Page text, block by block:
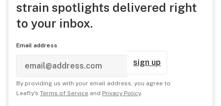
strain spotlights delivered right
to your inbox.
Email address
sign up
By providing us with your email address, you agree to
Leafly's Terms of Service and Privacy Policy.